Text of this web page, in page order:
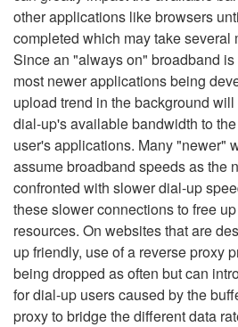
other applications like browsers
completed which may take several
Since an "always on" broadband
most newer applications being
upload trend in the background
dial-up's available bandwidth to
user's applications. Many "newer"
assume broadband speeds as the
confronted with slower dial-up
these slower connections to free
resources. On websites that are
up friendly, use of a reverse proxy
being dropped as often but can
for dial-up users caused by the
proxy to bridge the different data